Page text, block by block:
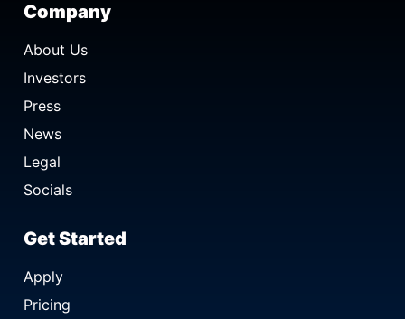
Company
About Us
Investors
Press
News
Legal
Socials
Get Started
Apply
Pricing